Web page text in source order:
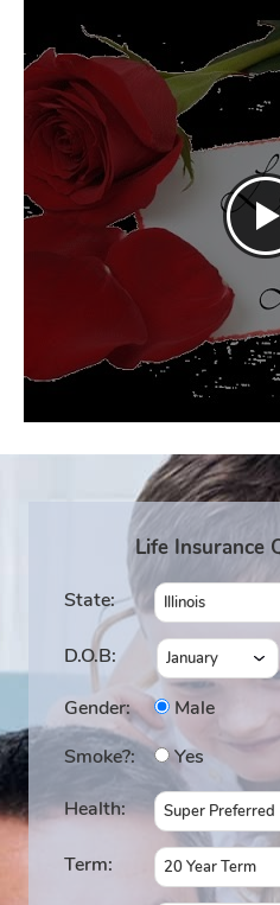
Life Insurance
State:
D.O.B:
Gender:
Male
Smoke?:
Yes
Health:
Term: